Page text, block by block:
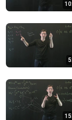
The Kalman
Steve Brunton